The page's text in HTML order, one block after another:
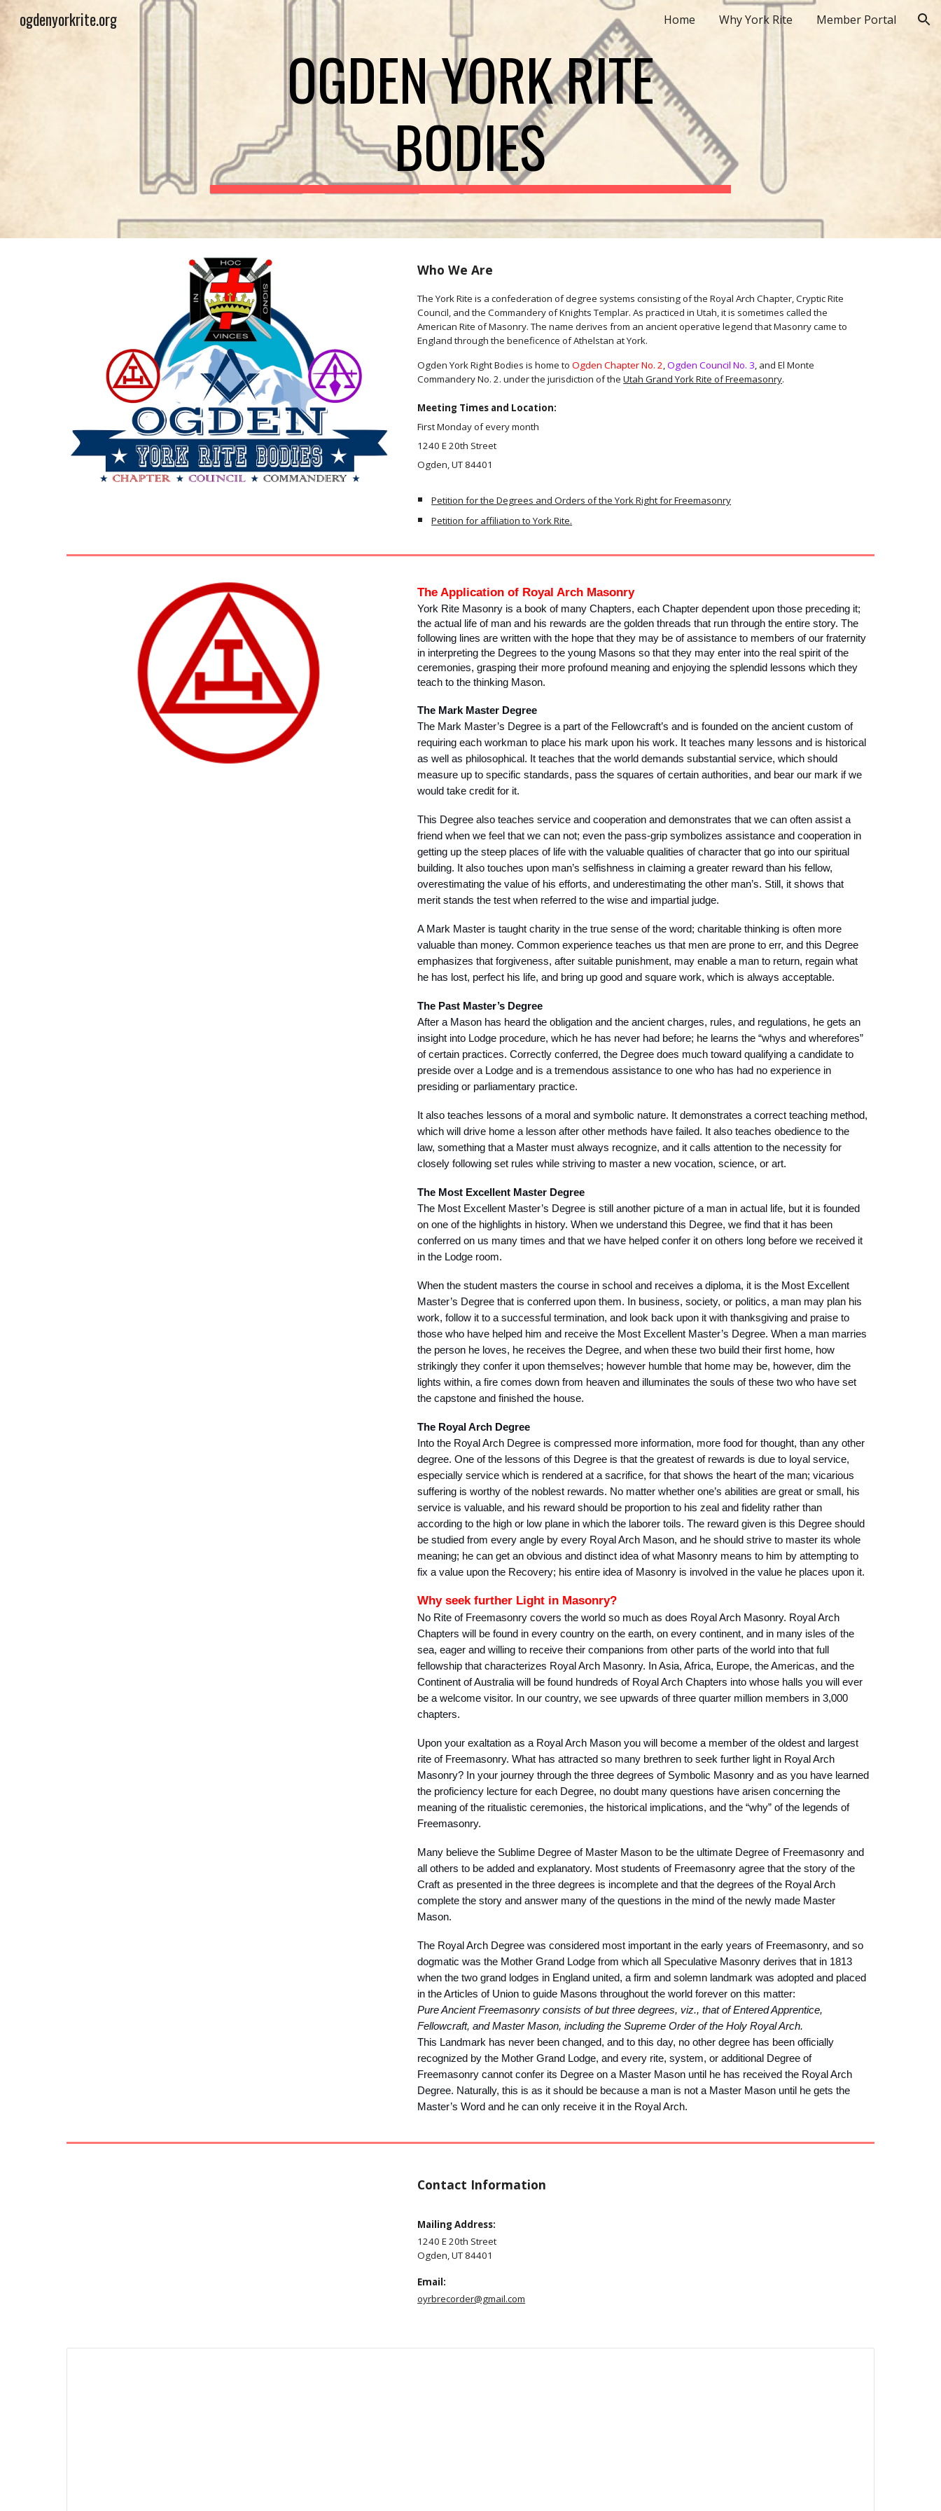
Skip to navigation
ogdenyorkrite.org Home Why York Rite Member Portal
OGDEN YORK RITE
BODIES
Who We Are
The York Rite is a confederation of degree systems consisting of the Royal Arch Chapter, Cryptic Rite
Council, and the Commandery of Knights Templar. As practiced in Utah, it is sometimes called the
American Rite of Masonry. The name derives from an ancient operative legend that Masonry came to
England through the beneficence of Athelstan at York.
Ogden York Right Bodies is home toOgden Chapter No. 2,Ogden Council No. 3, and El Monte
Commandery No. 2. under the jurisdiction of theUtah Grand York Rite of Freemasonry.
Meeting Times and Location:
First Monday of every month
1240 E 20th Street
Ogden, UT 84401
Petition for the Degrees and Orders of the York Right for Freemasonry
Petition for affiliation to York Rite.
The Application of Royal Arch Masonry
York Rite Masonry is a book of many Chapters, each Chapter dependent upon those preceding it;
the actual life of man and his rewards are the golden threads that run through the entire story. The
following lines are written with the hope that they may be of assistance to members of our fraternity
in interpreting the Degrees to the young Masons so that they may enter into the real spirit of the
ceremonies, grasping their more profound meaning and enjoying the splendid lessons which they
teach to the thinking Mason.
The Mark Master Degree
The Mark Master’s Degree is a part of the Fellowcraft’s and is founded on the ancient custom of
requiring each workman to place his mark upon his work. It teaches many lessons and is historical
as well as philosophical. It teaches that the world demands substantial service, which should
measure up to specific standards, pass the squares of certain authorities, and bear our mark if we
would take credit for it.
This Degree also teaches service and cooperation and demonstrates that we can often assist a
friend when we feel that we can not; even the pass-grip symbolizes assistance and cooperation in
getting up the steep places of life with the valuable qualities of character that go into our spiritual
building. It also touches upon man’s selfishness in claiming a greater reward than his fellow,
overestimating the value of his efforts, and underestimating the other man’s. Still, it shows that
merit stands the test when referred to the wise and impartial judge.
A Mark Master is taught charity in the true sense of the word; charitable thinking is often more
valuable than money. Common experience teaches us that men are prone to err, and this Degree
emphasizes that forgiveness, after suitable punishment, may enable a man to return, regain what
he has lost, perfect his life, and bring up good and square work, which is always acceptable.
The Past Master’s Degree
After a Mason has heard the obligation and the ancient charges, rules, and regulations, he gets an
insight into Lodge procedure, which he has never had before; he learns the “whys and wherefores”
of certain practices. Correctly conferred, the Degree does much toward qualifying a candidate to
preside over a Lodge and is a tremendous assistance to one who has had no experience in
presiding or parliamentary practice.
It also teaches lessons of a moral and symbolic nature. It demonstrates a correct teaching method,
which will drive home a lesson after other methods have failed. It also teaches obedience to the
law, something that a Master must always recognize, and it calls attention to the necessity for
closely following set rules while striving to master a new vocation, science, or art.
The Most Excellent Master Degree
The Most Excellent Master’s Degree is still another picture of a man in actual life, but it is founded
on one of the highlights in history. When we understand this Degree, we find that it has been
conferred on us many times and that we have helped confer it on others long before we received it
in the Lodge room.
When the student masters the course in school and receives a diploma, it is the Most Excellent
Master’s Degree that is conferred upon them. In business, society, or politics, a man may plan his
work, follow it to a successful termination, and look back upon it with thanksgiving and praise to
those who have helped him and receive the Most Excellent Master’s Degree. When a man marries
the person he loves, he receives the Degree, and when these two build their first home, how
strikingly they confer it upon themselves; however humble that home may be, however, dim the
lights within, a fire comes down from heaven and illuminates the souls of these two who have set
the capstone and finished the house.
The Royal Arch Degree
Into the Royal Arch Degree is compressed more information, more food for thought, than any other
degree. One of the lessons of this Degree is that the greatest of rewards is due to loyal service,
especially service which is rendered at a sacrifice, for that shows the heart of the man; vicarious
suffering is worthy of the noblest rewards. No matter whether one’s abilities are great or small, his
service is valuable, and his reward should be proportion to his zeal and fidelity rather than
according to the high or low plane in which the laborer toils. The reward given is this Degree should
be studied from every angle by every Royal Arch Mason, and he should strive to master its whole
meaning; he can get an obvious and distinct idea of what Masonry means to him by attempting to
fix a value upon the Recovery; his entire idea of Masonry is involved in the value he places upon it.
Why seek further Light in Masonry?
No Rite of Freemasonry covers the world so much as does Royal Arch Masonry. Royal Arch
Chapters will be found in every country on the earth, on every continent, and in many isles of the
sea, eager and willing to receive their companions from other parts of the world into that full
fellowship that characterizes Royal Arch Masonry. In Asia, Africa, Europe, the Americas, and the
Continent of Australia will be found hundreds of Royal Arch Chapters into whose halls you will ever
be a welcome visitor. In our country, we see upwards of three quarter million members in 3,000
chapters.
Upon your exaltation as a Royal Arch Mason you will become a member of the oldest and largest
rite of Freemasonry. What has attracted so many brethren to seek further light in Royal Arch
Masonry? In your journey through the three degrees of Symbolic Masonry and as you have learned
the proficiency lecture for each Degree, no doubt many questions have arisen concerning the
meaning of the ritualistic ceremonies, the historical implications, and the “why” of the legends of
Freemasonry.
Many believe the Sublime Degree of Master Mason to be the ultimate Degree of Freemasonry and
all others to be added and explanatory. Most students of Freemasonry agree that the story of the
Craft as presented in the three degrees is incomplete and that the degrees of the Royal Arch
complete the story and answer many of the questions in the mind of the newly made Master
Mason.
The Royal Arch Degree was considered most important in the early years of Freemasonry, and so
dogmatic was the Mother Grand Lodge from which all Speculative Masonry derives that in 1813
when the two grand lodges in England united, a firm and solemn landmark was adopted and placed
in the Articles of Union to guide Masons throughout the world forever on this matter:
Pure Ancient Freemasonry consists of but three degrees, viz., that of Entered Apprentice,
Fellowcraft, and Master Mason, including the Supreme Order of the Holy Royal Arch.
This Landmark has never been changed, and to this day, no other degree has been officially
recognized by the Mother Grand Lodge, and every rite, system, or additional Degree of
Freemasonry cannot confer its Degree on a Master Mason until he has received the Royal Arch
Degree. Naturally, this is as it should be because a man is not a Master Mason until he gets the
Master’s Word and he can only receive it in the Royal Arch.
Contact Information
Mailing Address:
1240 E 20th Street
Ogden, UT 84401
Email:
oyrbrecorder@gmail.com